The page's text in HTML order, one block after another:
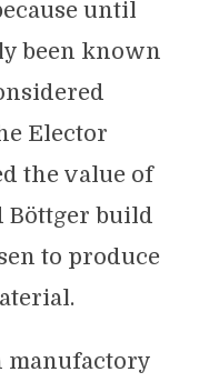
until
been known
Elector
the value of
Böttger build
to produce
manufactory